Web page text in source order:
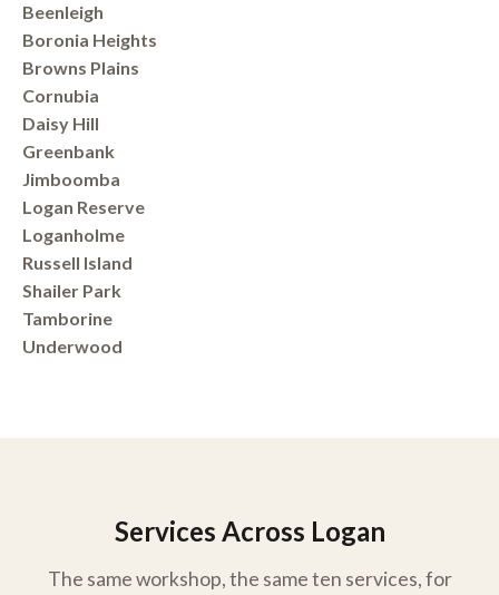
Beenleigh
Boronia Heights
Browns Plains
Cornubia
Daisy Hill
Greenbank
Jimboomba
Logan Reserve
Loganholme
Russell Island
Shailer Park
Tamborine
Underwood
Services Across Logan
The same workshop, the same ten services, for